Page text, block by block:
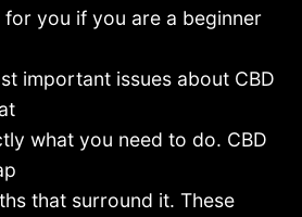
you if you are a beginner
important issues about CBD
what you need to do. CBD
that surround it. These